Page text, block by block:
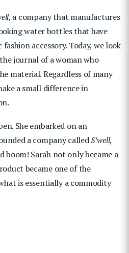
, a company that manufactures
water bottles that have
accessory. Today, we look
journal of a woman who
material. Regardless of many
a small difference in
She embarked on an
a company calledS’well,
boom! Sarah not only became a
became one of the
is essentially a commodity